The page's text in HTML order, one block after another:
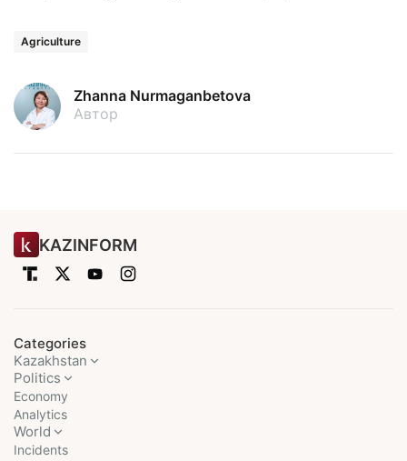
Agriculture
Zhanna Nurmaganbetova
Автор
KAZINFORM
Categories
Kazakhstan
Politics
Economy
Analytics
World
Incidents